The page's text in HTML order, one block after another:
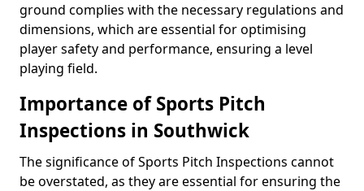
ground complies with the necessary regulations and
dimensions, which are essential for optimising
player safety and performance, ensuring a level
playing field.
Importance of Sports Pitch
Inspections in Southwick
The significance of Sports Pitch Inspections cannot
be overstated, as they are essential for ensuring the